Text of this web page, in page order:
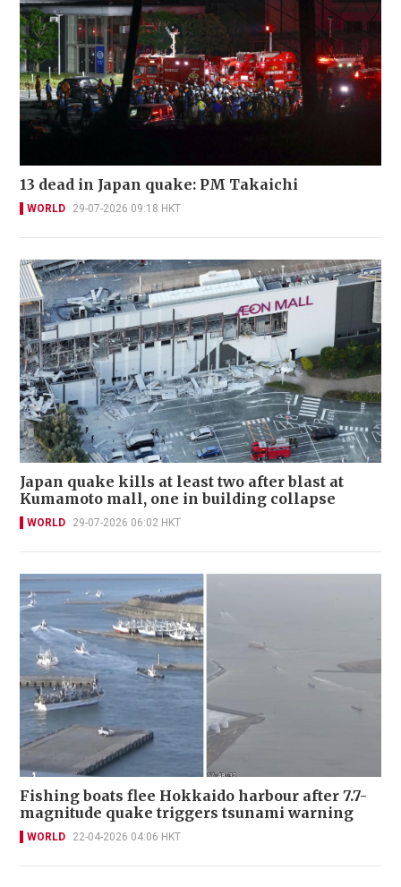
13 dead in Japan quake: PM Takaichi
WORLD 29-07-2026 09:18 HKT
Japan quake kills at least two after blast at
Kumamoto mall, one in building collapse
WORLD 29-07-2026 06:02 HKT
Fishing boats flee Hokkaido harbour after 7.7-
magnitude quake triggers tsunami warning
WORLD 22-04-2026 04:06 HKT